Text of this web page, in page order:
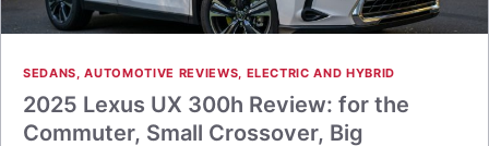
SEDANS,AUTOMOTIVE REVIEWS, ELECTRIC AND HYBRID
2025 Lexus UX 300h Review: for the
Commuter, Small Crossover, Big